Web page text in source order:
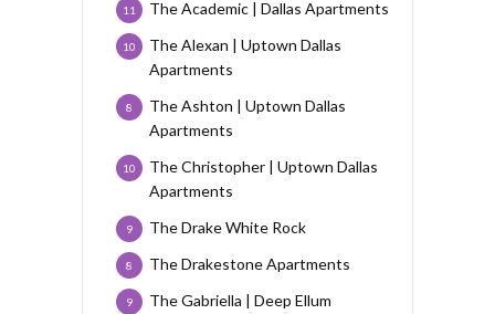
The Academic | Dallas Apartments
11
The Alexan | Uptown Dallas
Apartments
10
The Ashton | Uptown Dallas
Apartments
8
The Christopher | Uptown Dallas
Apartments
10
The Drake White Rock
9
The Drakestone Apartments
8
The Gabriella | Deep Ellum
9